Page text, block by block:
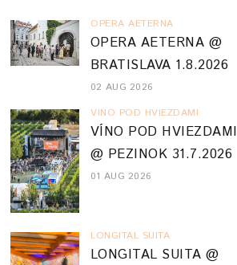
OPERA AETERNA
OPERA AETERNA @
BRATISLAVA 1.8.2026
02 AUG 2026
VINO POD HVIEZDAMI
VÍNO POD HVIEZDAMI
@ PEZINOK 31.7.2026
01 AUG 2026
LONGITAL SUITA
LONGITAL SUITA @